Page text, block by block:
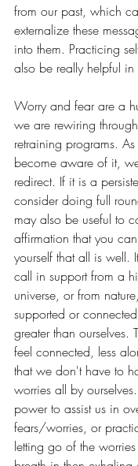
from our past, which
externalize these
into them. Practicing
also be really helpful
Worry and fear are a
we are rewiring
retraining programs.
become aware of it,
redirect. If it is a
consider doing full
may also be useful to
affirmation that you
yourself that all is well.
call in support from a
universe, or from
supported or
greater than ourselves.
feel connected, less
that we don't have to
worries all by
power to assist us in
fears/worries, or
letting go of the